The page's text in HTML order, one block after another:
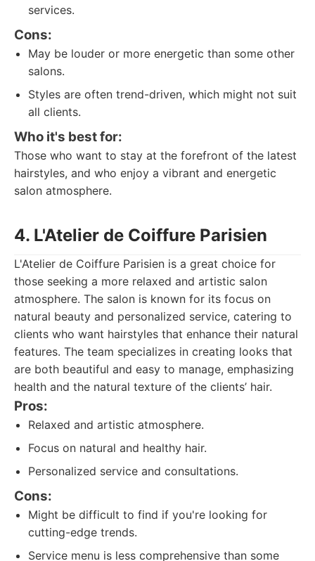
services.
Cons:
May be louder or more energetic than some other
salons.
Styles are often trend-driven, which might not suit
all clients.
Who it's best for:
Those who want to stay at the forefront of the latest
hairstyles, and who enjoy a vibrant and energetic
salon atmosphere.
4. L'Atelier de Coiffure Parisien
L'Atelier de Coiffure Parisien is a great choice for
those seeking a more relaxed and artistic salon
atmosphere. The salon is known for its focus on
natural beauty and personalized service, catering to
clients who want hairstyles that enhance their natural
features. The team specializes in creating looks that
are both beautiful and easy to manage, emphasizing
health and the natural texture of the clients’ hair.
Pros:
Relaxed and artistic atmosphere.
Focus on natural and healthy hair.
Personalized service and consultations.
Cons:
Might be difficult to find if you're looking for
cutting-edge trends.
Service menu is less comprehensive than some